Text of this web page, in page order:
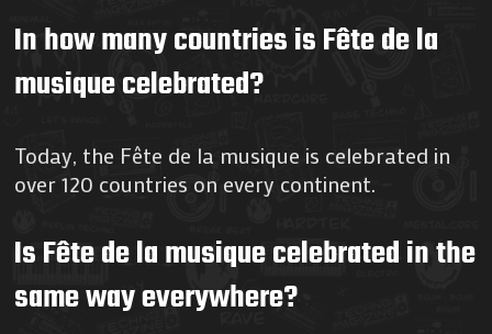
In how many countries is Fête de la
musique celebrated?
Today, the Fête de la musique is celebrated in
over 120 countries on every continent.
Is Fête de la musique celebrated in the
same way everywhere?